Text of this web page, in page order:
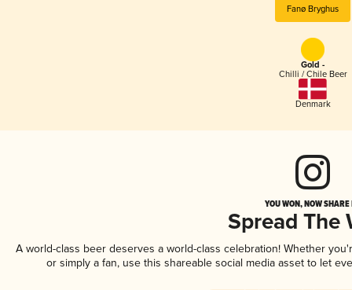
Fanø Bryghus
Gold -
Chilli / Chile Beer
Denmark
YOU WON, NOW
Spread The
A world-class beer deserves a world-class celebration! Whether
or simply a fan, use this shareable social media asset to let